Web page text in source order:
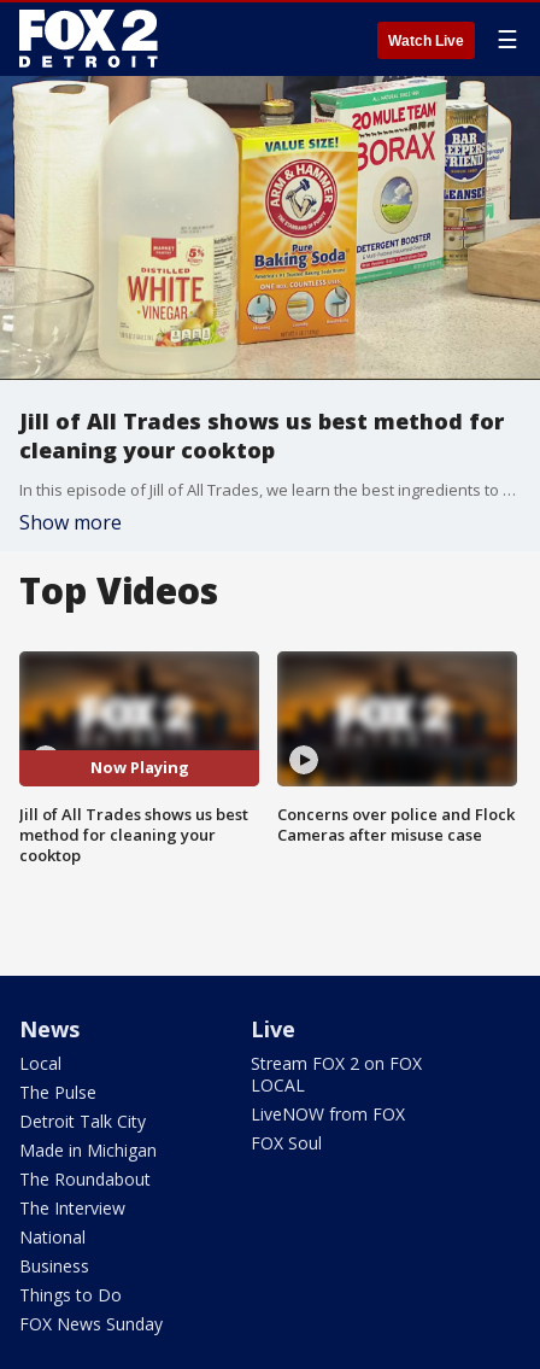
Watch Live ☰
Jill of All Trades shows us best method for
cleaning your cooktop
In this episode of Jill of All Trades, we learn the best ingredients to clean a grimy cooktop.
Show more
Top Videos
Now Playing
Jill of All Trades shows us best
method for cleaning your
cooktop
Concerns over police and Flock
Cameras after misuse case
News
Local
The Pulse
Detroit Talk City
Made in Michigan
The Roundabout
The Interview
National
Business
Things to Do
FOX News Sunday
Live
Stream FOX 2 on FOX
LOCAL
LiveNOW from FOX
FOX Soul